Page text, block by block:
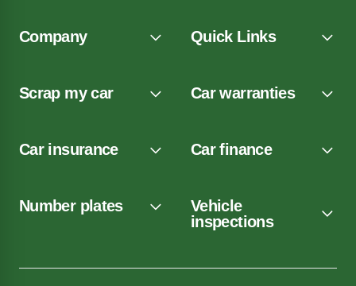
Company Quick Links
Scrap my car Car warranties
Car insurance Car finance
Number plates
Vehicle
inspections